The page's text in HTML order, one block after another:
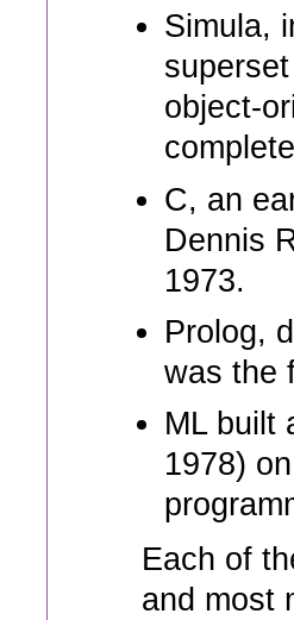
Simula,
object-
C, an
Dennis
1973.
Prolog,
was the
ML built
1978)
Each of
and most